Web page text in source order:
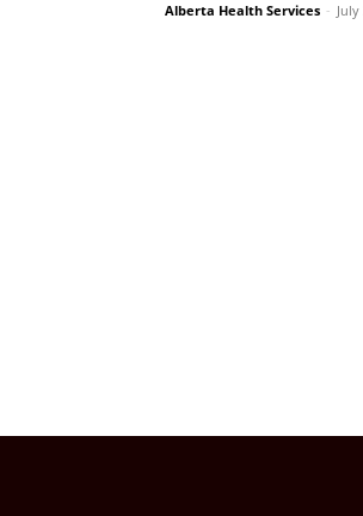
Alberta Health Services -